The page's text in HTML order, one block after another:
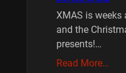
XMAS is weeks
and the
presents!…
Read More…